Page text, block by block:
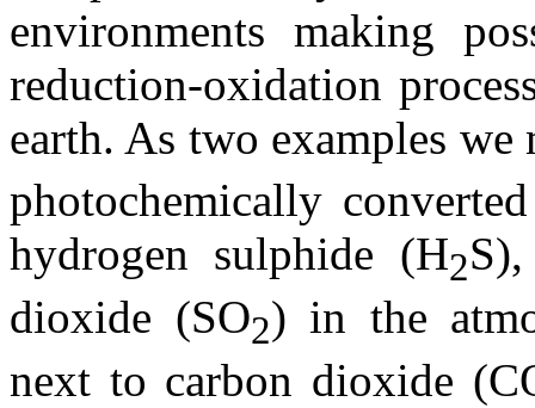
environments making
reduction-oxidation
earth. As two examples
photochemically
hydrogen sulphide (H2
dioxide (SO2) in the
next to carbon dioxide